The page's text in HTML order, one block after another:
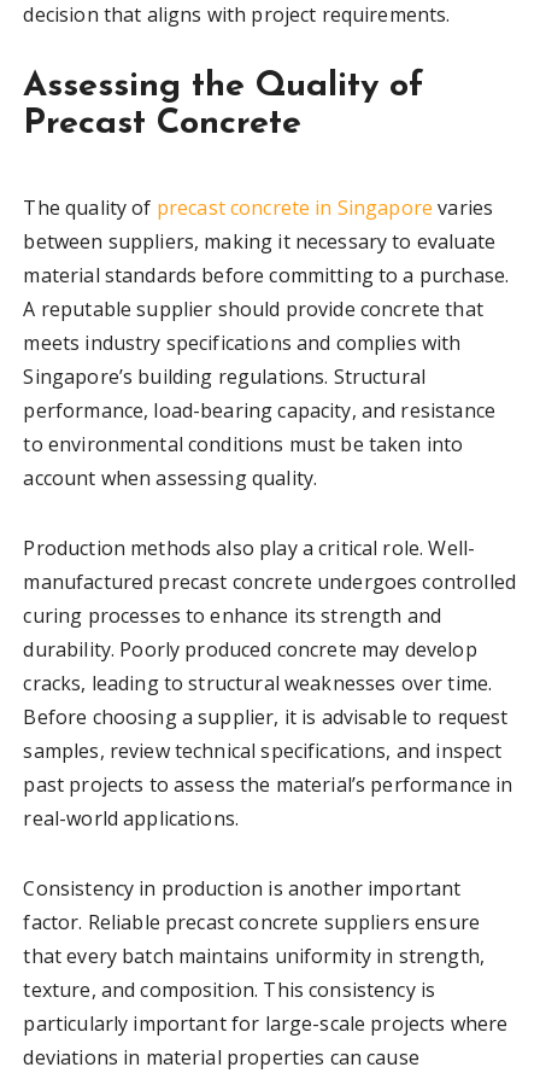
decision that aligns with project requirements.
Assessing the Quality of
Precast Concrete
The quality of precast concrete in Singapore varies
between suppliers, making it necessary to evaluate
material standards before committing to a purchase.
A reputable supplier should provide concrete that
meets industry specifications and complies with
Singapore’s building regulations. Structural
performance, load-bearing capacity, and resistance
to environmental conditions must be taken into
account when assessing quality.
Production methods also play a critical role. Well-
manufactured precast concrete undergoes controlled
curing processes to enhance its strength and
durability. Poorly produced concrete may develop
cracks, leading to structural weaknesses over time.
Before choosing a supplier, it is advisable to request
samples, review technical specifications, and inspect
past projects to assess the material’s performance in
real-world applications.
Consistency in production is another important
factor. Reliable precast concrete suppliers ensure
that every batch maintains uniformity in strength,
texture, and composition. This consistency is
particularly important for large-scale projects where
deviations in material properties can cause